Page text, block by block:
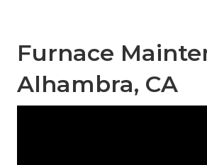
Furnace
Alhambra, CA